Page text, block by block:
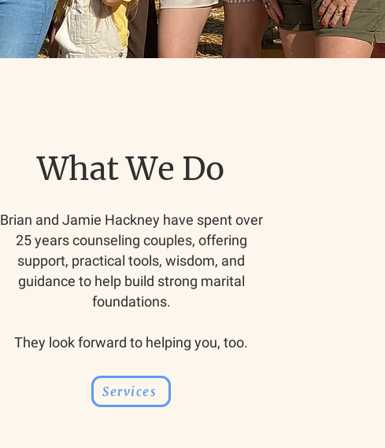
What We Do
Brian and Jamie Hackney have spent over
25 years counseling couples, offering
support, practical tools, wisdom, and
guidance to help build strong marital
foundations.
They look forward to helping you, too.
Services